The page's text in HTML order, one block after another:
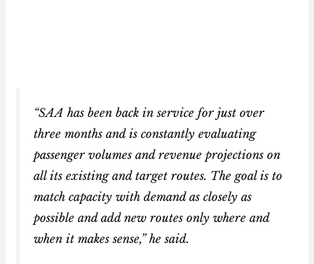
“SAA has been back in service for just over
three months and is constantly evaluating
passenger volumes and revenue projections on
all its existing and target routes. The goal is to
match capacity with demand as closely as
possible and add new routes only where and
when it makes sense,” he said.